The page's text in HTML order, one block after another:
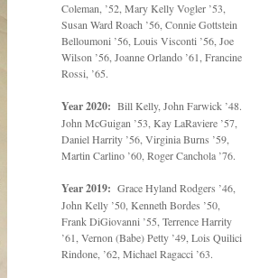
Coleman, ’52, Mary Kelly Vogler ’53,
Susan Ward Roach ’56, Connie Gottstein
Belloumoni ’56, Louis Visconti ’56, Joe
Wilson ’56, Joanne Orlando ’61, Francine
Rossi, ’65.
Year 2020: Bill Kelly, John Farwick ’48.
John McGuigan ’53, Kay LaRaviere ’57,
Daniel Harrity ’56, Virginia Burns ’59,
Martin Carlino ’60, Roger Canchola ’76.
Year 2019: Grace Hyland Rodgers ’46,
John Kelly ’50, Kenneth Bordes ’50,
Frank DiGiovanni ’55, Terrence Harrity
’61, Vernon (Babe) Petty ’49, Lois Quilici
Rindone, ’62, Michael Ragacci ’63.